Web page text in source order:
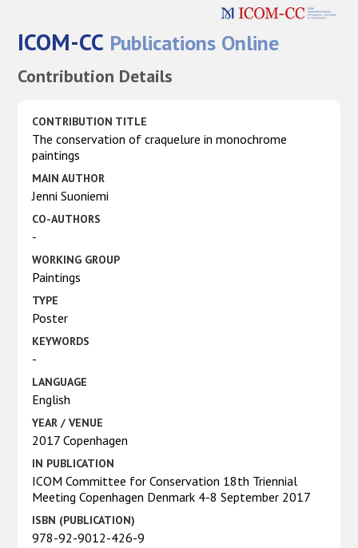
ICOM-CC Publications Online
Contribution Details
CONTRIBUTION TITLE
The conservation of craquelure in monochrome
paintings
MAIN AUTHOR
Jenni Suoniemi
CO-AUTHORS
-
WORKING GROUP
Paintings
TYPE
Poster
KEYWORDS
-
LANGUAGE
English
YEAR / VENUE
2017 Copenhagen
IN PUBLICATION
ICOM Committee for Conservation 18th Triennial
Meeting Copenhagen Denmark 4-8 September 2017
ISBN (PUBLICATION)
978-92-9012-426-9